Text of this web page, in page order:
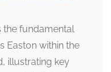
the fundamental
Easton within the
illustrating key